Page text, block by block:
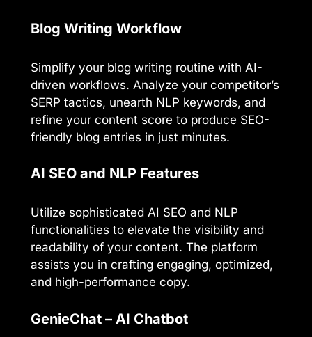
Blog Writing Workflow
Simplify your blog writing routine with AI-
driven workflows. Analyze your competitor’s
SERP tactics, unearth NLP keywords, and
refine your content score to produce SEO-
friendly blog entries in just minutes.
AI SEO and NLP Features
Utilize sophisticated AI SEO and NLP
functionalities to elevate the visibility and
readability of your content. The platform
assists you in crafting engaging, optimized,
and high-performance copy.
GenieChat – AI Chatbot